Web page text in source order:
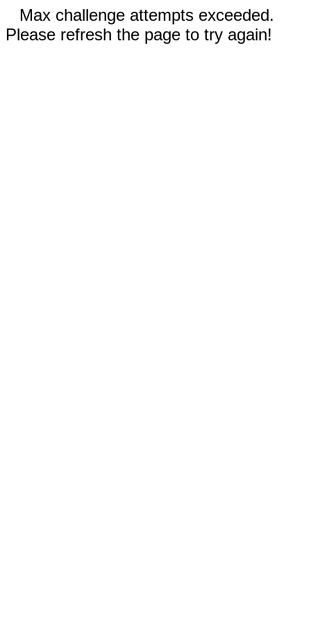
Max challenge attempts exceeded.
Please refresh the page to try again!